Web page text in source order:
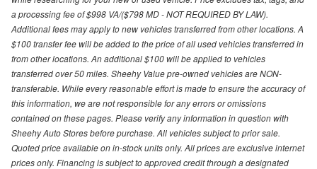
a processing fee of $998 VA/($798 MD - NOT REQUIRED BY LAW).
Additional fees may apply to new vehicles transferred from other locations. A
$100 transfer fee will be added to the price of all used vehicles transferred in
from other locations. An additional $100 will be applied to vehicles
transferred over 50 miles. Sheehy Value pre-owned vehicles are NON-
transferable. While every reasonable effort is made to ensure the accuracy of
this information, we are not responsible for any errors or omissions
contained on these pages. Please verify any information in question with
Sheehy Auto Stores before purchase. All vehicles subject to prior sale.
Quoted price available on in-stock units only. All prices are exclusive internet
prices only. Financing is subject to approved credit through a designated